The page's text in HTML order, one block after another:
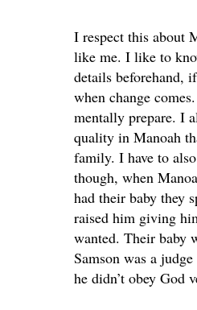
I respect this about
like me. I like to
details beforehand,
when change
mentally prepare. I
quality in Manoah
family. I have to
though, when
had their baby they
raised him giving
wanted. Their baby
Samson was a
he didn’t obey God